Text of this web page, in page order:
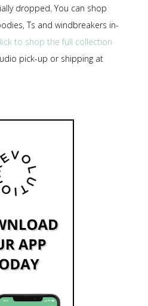
dropped. You can shop
Ts and windbreakers in-
to shop the full collection
pick-up or shipping at